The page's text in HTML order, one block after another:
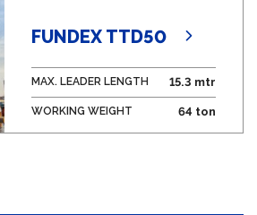
FUNDEX TTD50
MAX. LEADER LENGTH 15.3 mtr
WORKING WEIGHT 64 ton